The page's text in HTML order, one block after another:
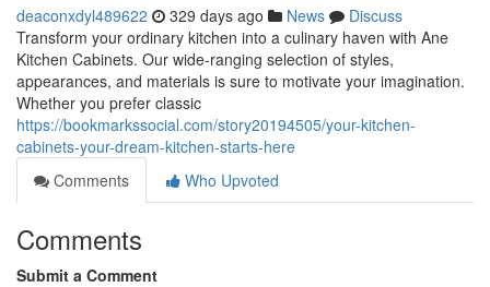
deaconxdyl489622 329 days ago News
Discuss
Transform your ordinary kitchen into a culinary haven with Ane
Kitchen Cabinets. Our wide-ranging selection of styles,
appearances, and materials is sure to motivate your imagination.
Whether you prefer classic
https://bookmarkssocial.com/story20194505/your-kitchen-
cabinets-your-dream-kitchen-starts-here
Comments
Who Upvoted
Comments
Submit a Comment